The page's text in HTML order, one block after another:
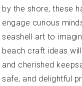
by the shore, these
engage curious
seashell art to
beach craft ideas
and cherished
safe, and delightful